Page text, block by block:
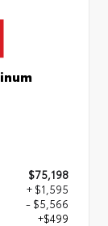
$75,198
+ $1,595
- $5,566
+$499